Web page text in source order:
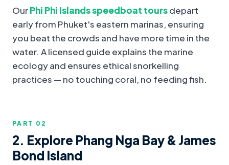
OurPhi Phi Islands speedboat toursdepart
early from Phuket's eastern marinas, ensuring
you beat the crowds and have more time in the
water. A licensed guide explains the marine
ecology and ensures ethical snorkelling
practices — no touching coral, no feeding fish.
PART 0 2
2. Explore Phang Nga Bay & James
Bond Island